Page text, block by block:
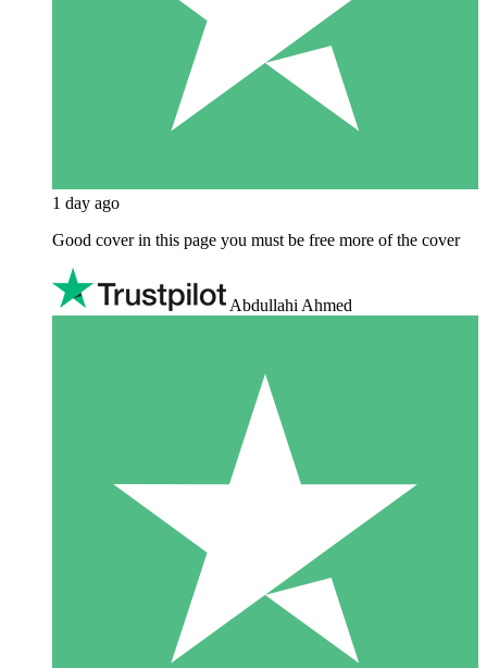
1 day ago
Good cover in this page you must be free more of the cover
Abdullahi Ahmed